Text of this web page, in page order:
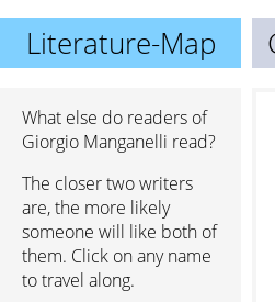
Literature-Map
What else do readers of
Giorgio Manganelli read?
The closer two writers
are, the more likely
someone will like both of
them. Click on any name
to travel along.